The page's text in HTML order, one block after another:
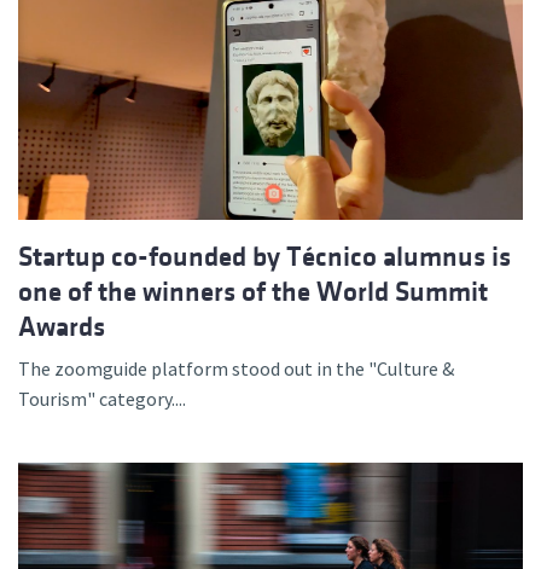
Startup co-founded by Técnico alumnus is
one of the winners of the World Summit
Awards
The zoomguide platform stood out in the "Culture &
Tourism" category....